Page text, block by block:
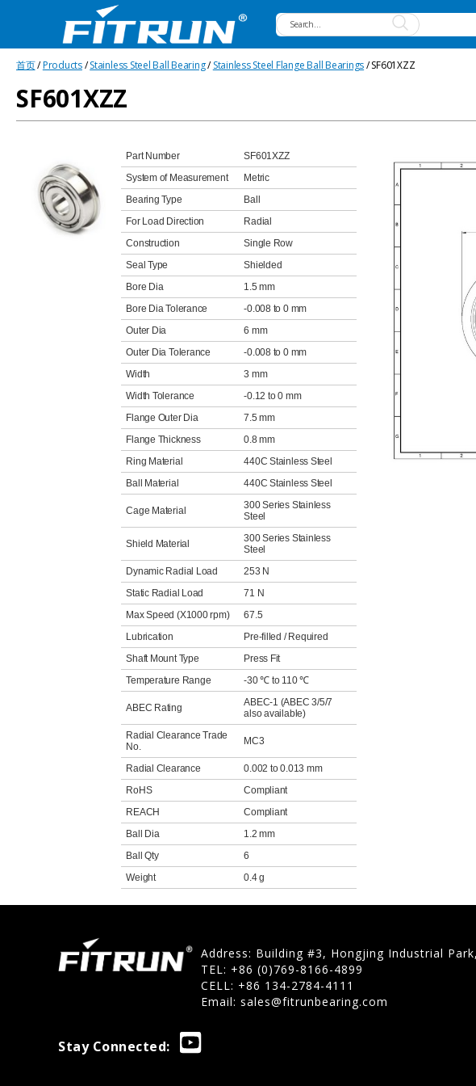
Bearing
首页/Products/Stainless Steel Ball Bearing/Stainless Steel Flange Ball Bearings/ SF601XZZ
SF601XZZ
Part Number
SF601XZZ
System of Measurement
Metric
Bearing Type
Ball
For Load Direction
Radial
Construction
Single Row
Seal Type
Shielded
Bore Dia
1.5 mm
Bore Dia Tolerance
-0.008 to 0 mm
Outer Dia
6 mm
Outer Dia Tolerance
-0.008 to 0 mm
Width
3 mm
Width Tolerance
-0.12 to 0 mm
Flange Outer Dia
7.5 mm
Flange Thickness
0.8 mm
Ring Material
440C Stainless Steel
Ball Material
440C Stainless Steel
Cage Material
300 Series Stainless
Steel
Shield Material
300 Series Stainless
Steel
Dynamic Radial Load
253 N
Static Radial Load
71 N
Max Speed (X1000 rpm)
67.5
Lubrication
Pre-filled / Required
Shaft Mount Type
Press Fit
Temperature Range
-30 ℃ to 110 ℃
ABEC Rating
ABEC-1 (ABEC 3/5/7
also available)
Radial Clearance Trade
No.
MC3
Radial Clearance
0.002 to 0.013 mm
RoHS
Compliant
REACH
Compliant
Ball Dia
1.2 mm
Ball Qty
6
Weight
0.4 g
Address: Building #3, Hongjing Industrial
TEL: +86 (0)769-8166-4899
CELL: +86 134-2784-4111
Email: sales@fitrunbearing.com
Stay Connected: